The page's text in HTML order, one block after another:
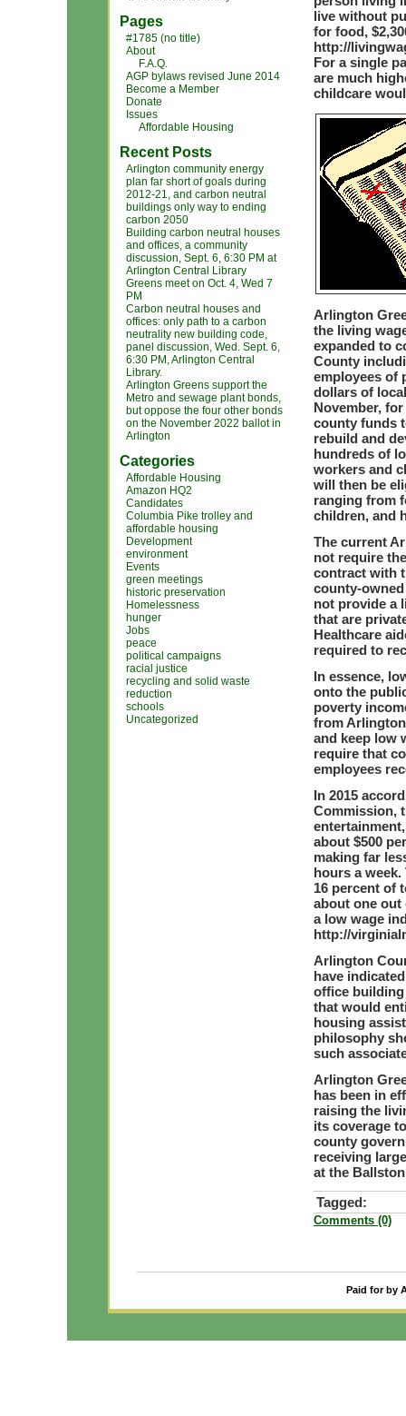
Pages
#1785 (no title)
About
F.A.Q.
AGP bylaws revised June 2014
Become a Member
Donate
Issues
Affordable Housing
Recent Posts
Arlington community energy
plan far short of goals during
2012-21, and carbon neutral
buildings only way to ending
carbon 2050
Building carbon neutral houses
and offices, a community
discussion, Sept. 6, 6:30 PM at
Arlington Central Library
Greens meet on Oct. 4, Wed 7
PM
Carbon neutral houses and
offices: only path to a carbon
neutrality new building code,
panel discussion, Wed. Sept. 6,
6:30 PM, Arlington Central
Library.
Arlington Greens support the
Metro and sewage plant bonds,
but oppose the four other bonds
on the November 2022 ballot in
Arlington
Categories
Affordable Housing
Amazon HQ2
Candidates
Columbia Pike trolley and
affordable housing
Development
environment
Events
green meetings
historic preservation
Homelessness
hunger
Jobs
peace
political campaigns
racial justice
recycling and solid waste
reduction
schools
Uncategorized
live without
for food,
http://
For a single
are much
childcare
Arlington
the living
expanded to
County
employees of
dollars of
November,
county funds
rebuild and
hundreds of
workers and
will then be
ranging from
children, and
The current
not require
contract with
county-
not provide a
that are
Healthcare
required to
In essence,
onto the
poverty
from
and keep low
require that
employees
In 2015
Commission,
about $500
making far
hours a
16 percent of
about one out
a low wage
http://
Arlington
have
office
that would
housing
philosophy
such
Arlington
has been in
raising the
its coverage
county
receiving
at the
Tagged:
Comments (0)
Paid for by